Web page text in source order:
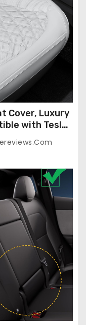
Cover, Luxury
with Tesla
Model Y/3